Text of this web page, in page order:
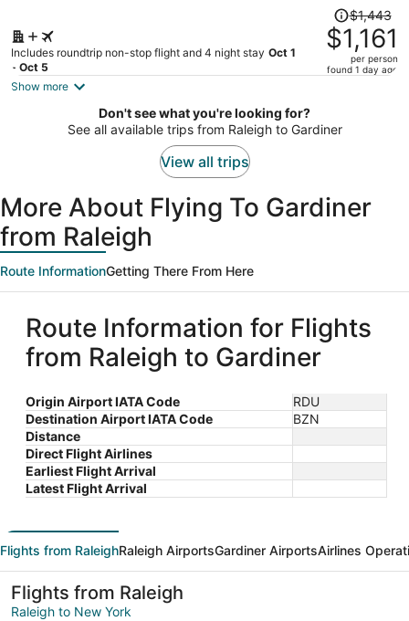
Includes roundtrip non-stop flight and 4 night stay Oct 1
- Oct 5
Price
was
$1,443,
price
per
$1,443
$1,161
per person
found 1 day ago
Show more
Don't see what you're looking for?
See all available trips from Raleigh to Gardiner
View all trips
More About Flying To Gardiner
from Raleigh
Route InformationGetting There From Here
Route Information for Flights
from Raleigh to Gardiner
Origin Airport IATA Code
RDU
Destination Airport IATA Code
BZN
Distance
Direct Flight Airlines
Earliest Flight Arrival
Latest Flight Arrival
Flights from RaleighRaleigh AirportsGardiner AirportsAirlines
Flights from Raleigh
Raleigh to New York